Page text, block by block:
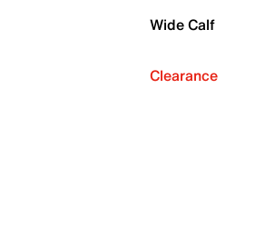
Wide Calf
Clearance